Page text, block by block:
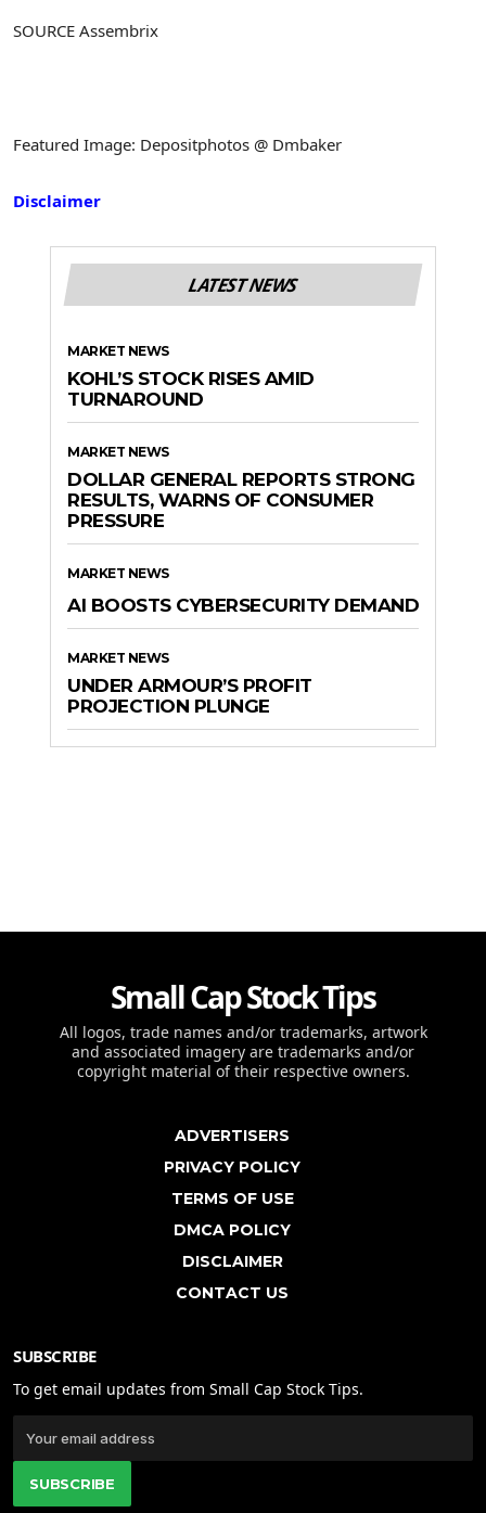
SOURCE Assembrix
Featured Image: Depositphotos @ Dmbaker
Disclaimer
LATEST NEWS
MARKET NEWS
KOHL’S STOCK RISES AMID
TURNAROUND
MARKET NEWS
DOLLAR GENERAL REPORTS STRONG
RESULTS, WARNS OF CONSUMER
PRESSURE
MARKET NEWS
AI BOOSTS CYBERSECURITY DEMAND
MARKET NEWS
UNDER ARMOUR’S PROFIT
PROJECTION PLUNGE
Small Cap Stock Tips
All logos, trade names and/or trademarks, artwork
and associated imagery are trademarks and/or
copyright material of their respective owners.
ADVERTISERS
PRIVACY POLICY
TERMS OF USE
DMCA POLICY
DISCLAIMER
CONTACT US
SUBSCRIBE
To get email updates from Small Cap Stock Tips.
SUBSCRIBE